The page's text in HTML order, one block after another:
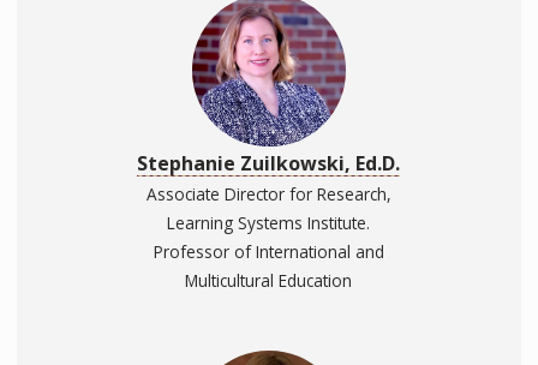
Stephanie Zuilkowski, Ed.D.
Associate Director for Research,
Learning Systems Institute.
Professor of International and
Multicultural Education